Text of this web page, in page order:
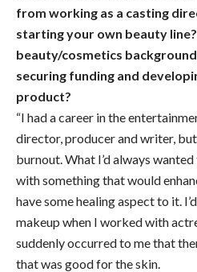
from working as a casting
starting your own beauty
beauty/cosmetics
securing funding and
product?
“I had a career in the
director, producer and writer,
burnout. What I’d always
with something that would
have some healing aspect to it.
makeup when I worked with
suddenly occurred to me that
that was good for the skin.